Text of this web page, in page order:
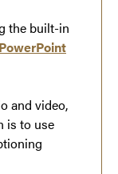
the built-in
and video,
is to use